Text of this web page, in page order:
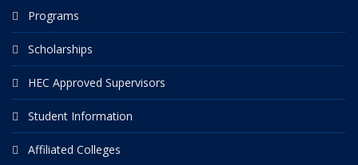
Programs
Scholarships
HEC Approved Supervisors
Student Information
Affiliated Colleges